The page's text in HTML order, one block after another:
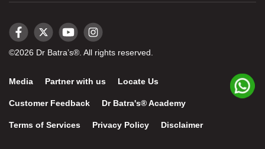
©2026 Dr Batra’s®. All rights reserved.
Media Partner with us Locate Us
Customer Feedback Dr Batra's® Academy
Terms of Services Privacy Policy Disclaimer